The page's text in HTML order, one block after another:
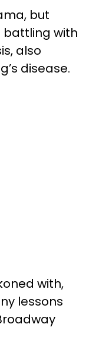
but
battling with
also
disease.
with,
lessons